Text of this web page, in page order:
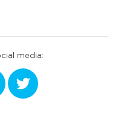
media: